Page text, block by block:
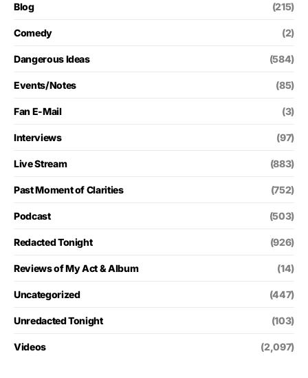
Blog (215)
Comedy (2)
Dangerous Ideas (584)
Events/Notes (85)
Fan E-Mail (3)
Interviews (97)
Live Stream (883)
Past Moment of Clarities (752)
Podcast (503)
Redacted Tonight (926)
Reviews of My Act & Album (14)
Uncategorized (447)
Unredacted Tonight (103)
Videos (2,097)